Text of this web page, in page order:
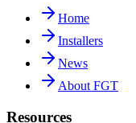
Home
Installers
News
About FGT
Resources